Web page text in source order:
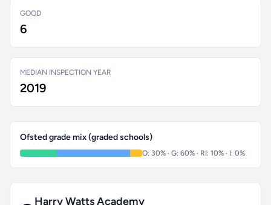
GOOD
6
MEDIAN INSPECTION YEAR
2019
Ofsted grade mix (graded schools)
O: 30% · G: 60% · RI: 10% · I: 0%
Harry Watts Academy